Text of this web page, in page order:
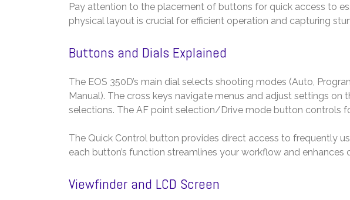
Pay attention to the placement of buttons for quick access to
physical layout is crucial for efficient operation and capturing
Buttons and Dials Explained
The EOS 350D’s main dial selects shooting modes (Auto,
Manual). The cross keys navigate menus and adjust settings on
selections. The AF point selection/Drive mode button controls
The Quick Control button provides direct access to frequently
each button’s function streamlines your workflow and enhances
Viewfinder and LCD Screen